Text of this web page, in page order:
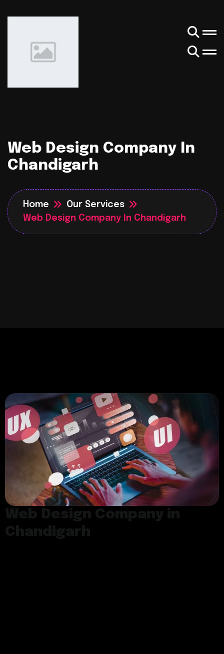
Web Design Company In
Chandigarh
Home
Our Services
Web Design Company In Chandigarh